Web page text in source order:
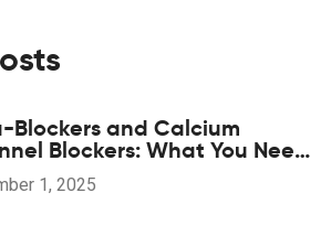
Blockers and Calcium
Blockers: What You Need
About Combination
1, 2025